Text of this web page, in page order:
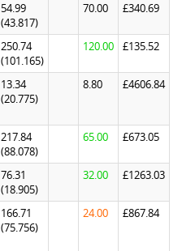
54.99
(43.817)
70.00 £340.69
250.74
(101.165)
120.00 £135.52
13.34
(20.775)
8.80 £4606.84
217.84
(88.078)
65.00 £673.05
76.31
(18.905)
32.00 £1263.03
166.71
(75.756)
24.00 £867.84